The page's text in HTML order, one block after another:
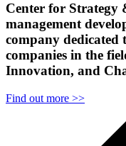
Center for Strategy
management
company dedicated
companies in the
Innovation, and
Find out more >>